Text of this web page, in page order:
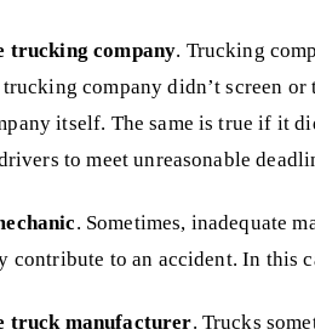
trucking company. Trucking
trucking company didn’t screen
itself. The same is true if it
to meet unreasonable
. Sometimes, inadequate
contribute to an accident. In this
truck manufacturer. Trucks